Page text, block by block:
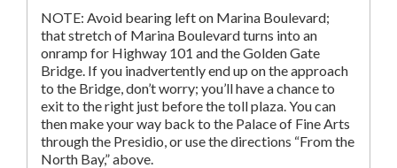
NOTE: Avoid bearing left on Marina Boulevard;
that stretch of Marina Boulevard turns into an
onramp for Highway 101 and the Golden Gate
Bridge. If you inadvertently end up on the approach
to the Bridge, don’t worry; you’ll have a chance to
exit to the right just before the toll plaza. You can
then make your way back to the Palace of Fine Arts
through the Presidio, or use the directions “From the
North Bay,” above.